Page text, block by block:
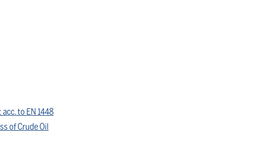
to EN 1448
of Crude Oil